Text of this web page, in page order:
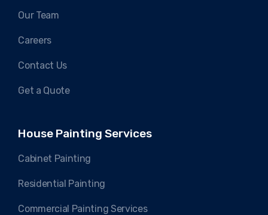
Our Team
Careers
Contact Us
Get a Quote
House Painting Services
Cabinet Painting
Residential Painting
Commercial Painting Services